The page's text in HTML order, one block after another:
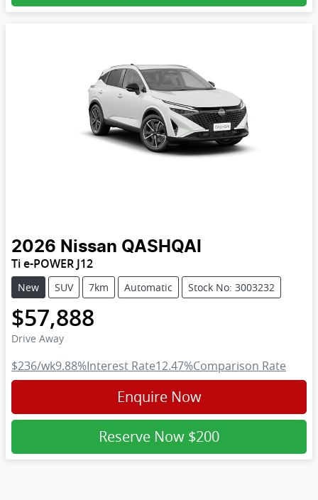
2026 Nissan QASHQAI
Ti e-POWER J12
New SUV 7km Automatic Stock No: 3003232
$57,888
Drive Away
$236/wk9.88%Interest Rate12.47%Comparison Rate
Enquire Now
Reserve Now $200